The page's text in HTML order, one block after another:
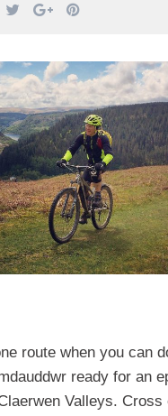
route when you can
ready for an
Valleys. Cross